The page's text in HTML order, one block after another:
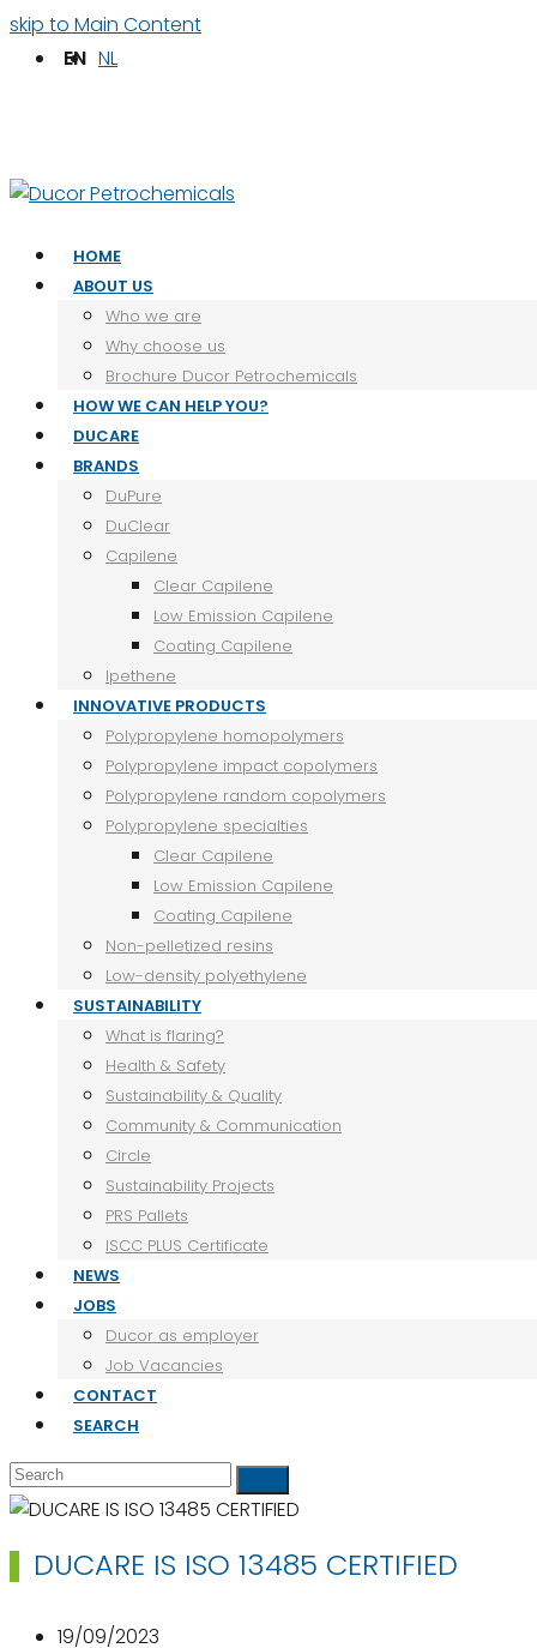
skip to Main Content
EN NL
Facebook
LinkedIn
HOME
ABOUT US
Who we are
Why choose us
Brochure Ducor Petrochemicals
HOW WE CAN HELP YOU?
DUCARE
BRANDS
DuPure
DuClear
Capilene
Clear Capilene
Low Emission Capilene
Coating Capilene
Ipethene
INNOVATIVE PRODUCTS
Polypropylene homopolymers
Polypropylene impact copolymers
Polypropylene random copolymers
Polypropylene specialties
Clear Capilene
Low Emission Capilene
Coating Capilene
Non-pelletized resins
Low-density polyethylene
SUSTAINABILITY
What is flaring?
Health & Safety
Sustainability & Quality
Community & Communication
Circle
Sustainability Projects
PRS Pallets
ISCC PLUS Certificate
NEWS
JOBS
Ducor as employer
Job Vacancies
CONTACT
SEARCH
Search
Submit
DUCARE IS ISO 13485 CERTIFIED
19/09/2023